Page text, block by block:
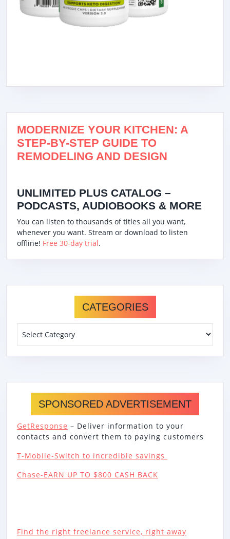
MODERNIZE YOUR KITCHEN: A
STEP-BY-STEP GUIDE TO
REMODELING AND DESIGN
UNLIMITED PLUS CATALOG –
PODCASTS, AUDIOBOOKS & MORE
You can listen to thousands of titles all you want,
whenever you want. Stream or download to listen
offline! Free 30-day trial.
CATEGORIES
SPONSORED ADVERTISEMENT
GetResponse – Deliver information to your
contacts and convert them to paying customers
T-Mobile-Switch to incredible savings
Chase-EARN UP TO $800 CASH BACK
Find the right freelance service, right away